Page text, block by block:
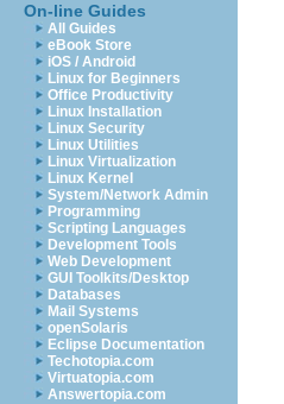
On-line Guides
All Guides
eBook Store
iOS / Android
Linux for Beginners
Office Productivity
Linux Installation
Linux Security
Linux Utilities
Linux Virtualization
Linux Kernel
System/Network Admin
Programming
Scripting Languages
Development Tools
Web Development
GUI Toolkits/Desktop
Databases
Mail Systems
openSolaris
Eclipse Documentation
Techotopia.com
Virtuatopia.com
Answertopia.com